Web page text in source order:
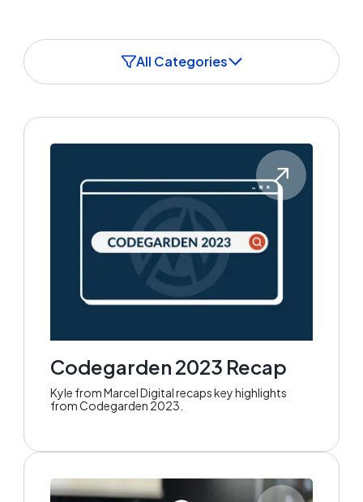
All Categories
Codegarden 2023 Recap
Kyle from Marcel Digital recaps key highlights
from Codegarden 2023.